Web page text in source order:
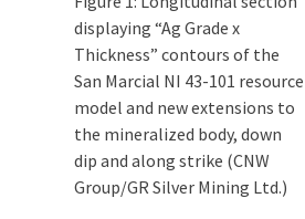
displaying “Ag Grade x
Thickness” contours of the
San Marcial NI 43-101 resource
model and new extensions to
the mineralized body, down
dip and along strike (CNW
Group/GR Silver Mining Ltd.)